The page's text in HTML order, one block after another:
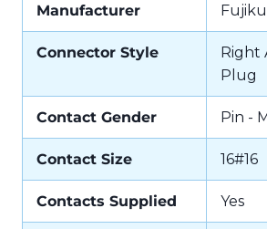
Manufacturer
Connector Style
Right
Plug
Contact Gender Pin -
Contact Size 16#16
Contacts Supplied Yes